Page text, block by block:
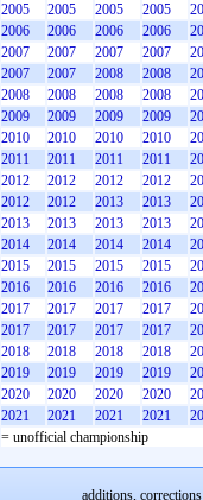
2005 2005 2005 2005
2006 2006 2006 2006
2007 2007 2007 2007
2007 2007 2008 2008
2008 2008 2008 2008
2009 2009 2009 2009
2010 2010 2010 2010
2011 2011 2011 2011
2012 2012 2012 2012
2012 2012 2013 2013
2013 2013 2013 2013
2014 2014 2014 2014
2015 2015 2015 2015
2016 2016 2016 2016
2017 2017 2017 2017
2017 2017 2017 2017
2018 2018 2018 2018
2019 2019 2019 2019
2020 2020 2020 2020
2021 2021 2021 2021
= unofficial championship
additions,